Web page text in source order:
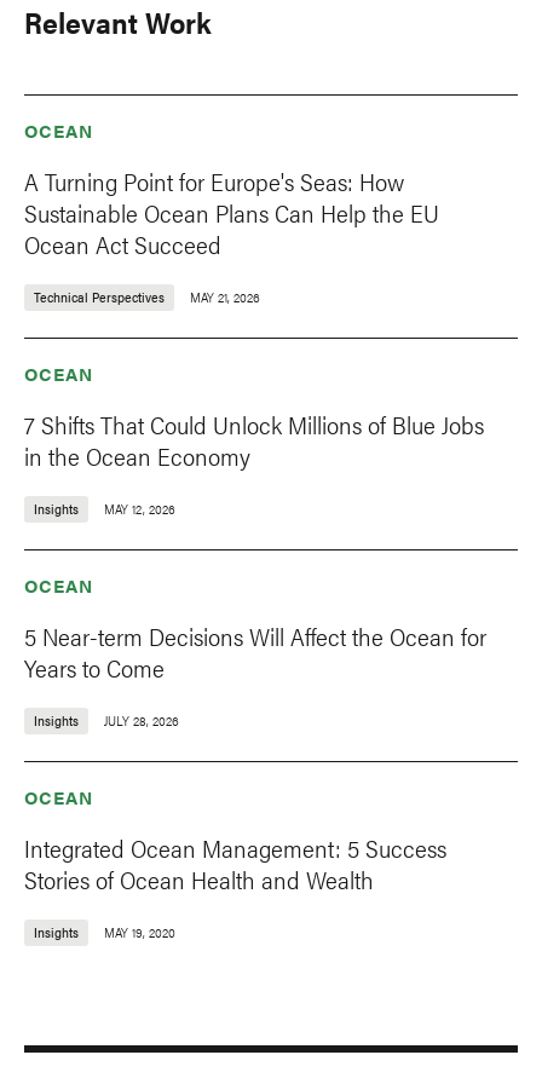
Relevant Work
OCEAN
A Turning Point for Europe's Seas: How
Sustainable Ocean Plans Can Help the EU
Ocean Act Succeed
Technical Perspectives MAY 21, 2026
OCEAN
7 Shifts That Could Unlock Millions of Blue Jobs
in the Ocean Economy
Insights MAY 12, 2026
OCEAN
5 Near-term Decisions Will Affect the Ocean for
Years to Come
Insights JULY 28, 2026
OCEAN
Integrated Ocean Management: 5 Success
Stories of Ocean Health and Wealth
Insights MAY 19, 2020